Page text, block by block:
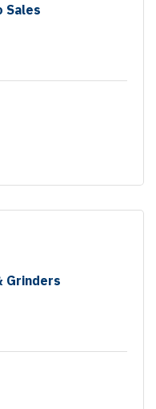
Sales
Grinders